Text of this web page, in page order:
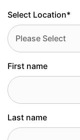
Select Location*
First name
Last name